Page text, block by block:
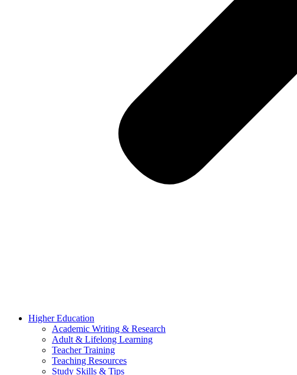
Higher Education
Academic Writing & Research
Adult & Lifelong Learning
Teacher Training
Teaching Resources
Study Skills & Tips